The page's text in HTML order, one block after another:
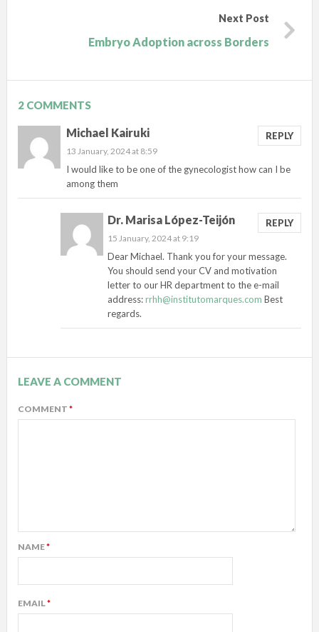
Next Post
Embryo Adoption across Borders
2 COMMENTS
Michael Kairuki REPLY
13 January, 2024 at 8:59
I would like to be one of the gynecologist how can I be
among them
Dr. Marisa López-Teijón REPLY
15 January, 2024 at 9:19
Dear Michael. Thank you for your message.
You should send your CV and motivation
letter to our HR department to the e-mail
address:rrhh@institutomarques.com Best
regards.
LEAVE A COMMENT
COMMENT *
NAME*
EMAIL*